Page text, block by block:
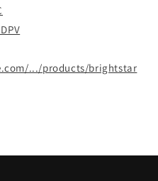
.../products/brightstar